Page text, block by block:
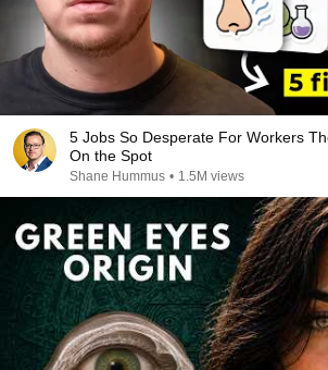
5 Jobs So Desperate For Workers
On the Spot
Shane Hummus • 1.5M views